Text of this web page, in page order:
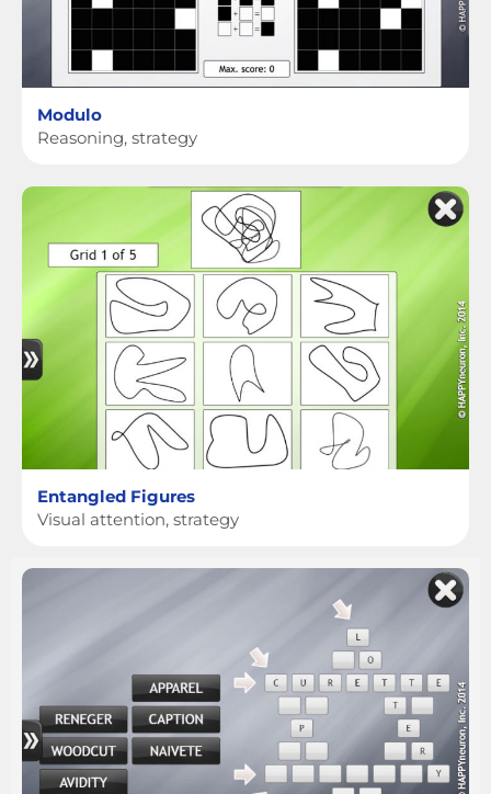
Modulo
Reasoning, strategy
Entangled Figures
Visual attention, strategy